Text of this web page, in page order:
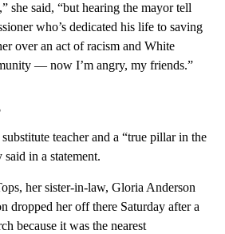
she said, “but hearing the mayor tell
who’s dedicated his life to saving
over an act of racism and White
— now I’m angry, my friends.”
teacher and a “true pillar in the
in a statement.
her sister-in-law, Gloria Anderson
dropped her off there Saturday after a
because it was the nearest